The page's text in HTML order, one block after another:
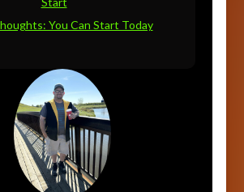
You Can Start Today